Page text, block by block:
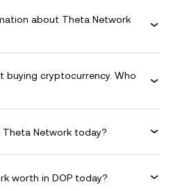
about Theta Network
buying cryptocurrency. Who
Network today?
worth in DOP today?